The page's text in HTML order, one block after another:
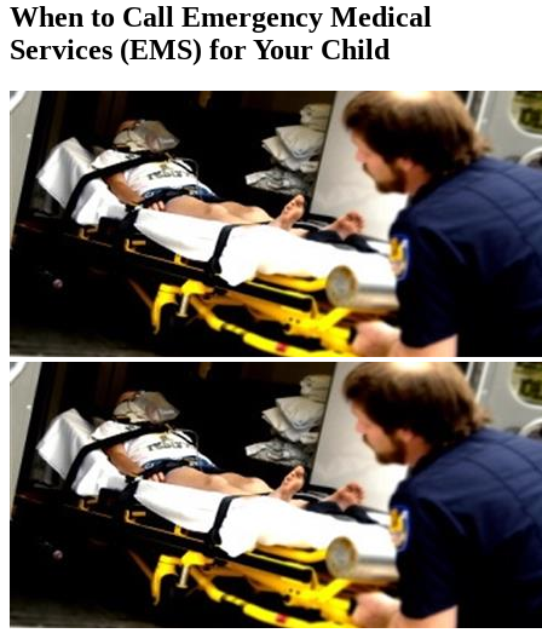
When to Call Emergency Medical
Services (EMS) for Your Child